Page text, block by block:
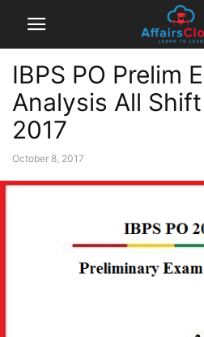
IBPS PO Prelim
Analysis All
2017
October 8, 2017